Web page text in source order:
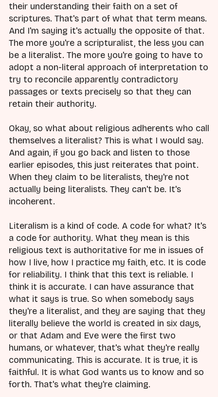
their understanding their faith on a set of
scriptures. That's part of what that term means.
And I'm saying it's actually the opposite of that.
The more you're a scripturalist, the less you can
be a literalist. The more you're going to have to
adopt a non-literal approach of interpretation to
try to reconcile apparently contradictory
passages or texts precisely so that they can
retain their authority.
Okay, so what about religious adherents who call
themselves a literalist? This is what I would say.
And again, if you go back and listen to those
earlier episodes, this just reiterates that point.
When they claim to be literalists, they're not
actually being literalists. They can't be. It's
incoherent.
Literalism is a kind of code. A code for what? It's
a code for authority. What they mean is this
religious text is authoritative for me in issues of
how I live, how I practice my faith, etc. It is code
for reliability. I think that this text is reliable. I
think it is accurate. I can have assurance that
what it says is true. So when somebody says
they're a literalist, and they are saying that they
literally believe the world is created in six days,
or that Adam and Eve were the first two
humans, or whatever, that's what they're really
communicating. This is accurate. It is true, it is
faithful. It is what God wants us to know and so
forth. That's what they're claiming.